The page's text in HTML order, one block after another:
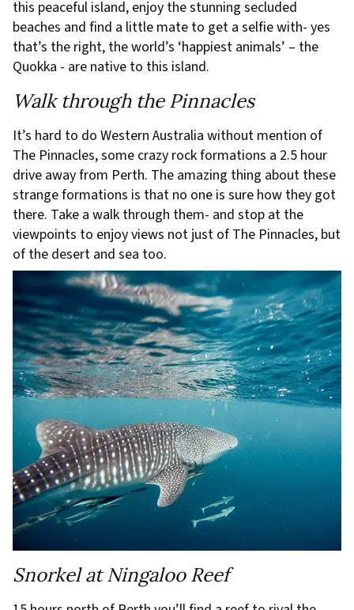
this peaceful island, enjoy the stunning secluded
beaches and find a little mate to get a selfie with- yes
that’s the right, the world’s ‘happiest animals’ – the
Quokka - are native to this island.
Walk through the Pinnacles
It’s hard to do Western Australia without mention of
The Pinnacles, some crazy rock formations a 2.5 hour
drive away from Perth. The amazing thing about these
strange formations is that no one is sure how they got
there. Take a walk through them- and stop at the
viewpoints to enjoy views not just of The Pinnacles, but
of the desert and sea too.
Snorkel at Ningaloo Reef